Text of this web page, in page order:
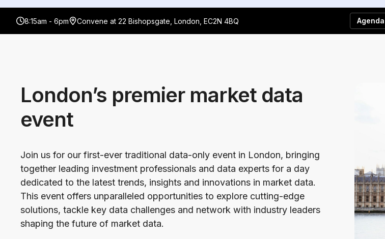
8:15am - 6pm Convene at 22 Bishopsgate, London, EC2N 4BQ Agenda
London’s premier market data
event
Join us for our first-ever traditional data-only event in London, bringing
together leading investment professionals and data experts for a day
dedicated to the latest trends, insights and innovations in market data.
This event offers unparalleled opportunities to explore cutting-edge
solutions, tackle key data challenges and network with industry leaders
shaping the future of market data.